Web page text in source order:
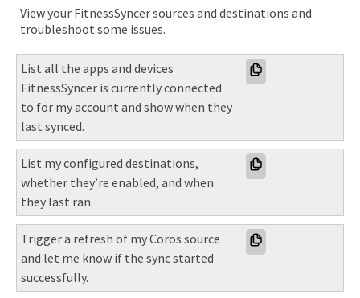
View your FitnessSyncer sources and destinations and
troubleshoot some issues.
List all the apps and devices
FitnessSyncer is currently connected
to for my account and show when they
last synced.
List my configured destinations,
whether they’re enabled, and when
they last ran.
Trigger a refresh of my Coros source
and let me know if the sync started
successfully.